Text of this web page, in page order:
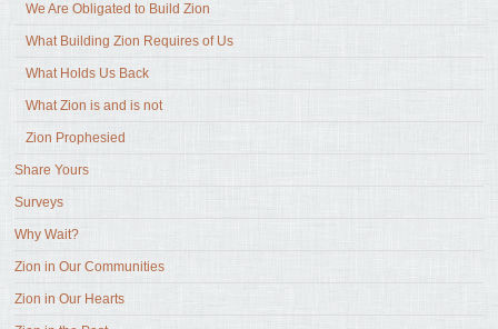
We Are Obligated to Build Zion
What Building Zion Requires of Us
What Holds Us Back
What Zion is and is not
Zion Prophesied
Share Yours
Surveys
Why Wait?
Zion in Our Communities
Zion in Our Hearts